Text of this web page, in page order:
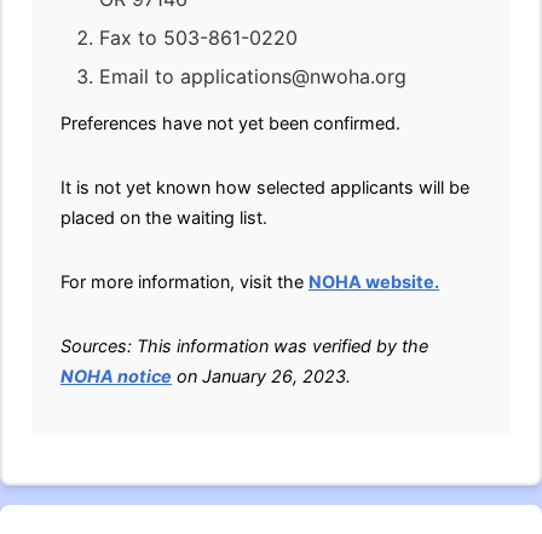
Fax to 503-861-0220
Email to applications@nwoha.org
Preferences have not yet been confirmed.
It is not yet known how selected applicants will be
placed on the waiting list.
For more information, visit the NOHA website.
Sources: This information was verified by the
NOHA notice on January 26, 2023.